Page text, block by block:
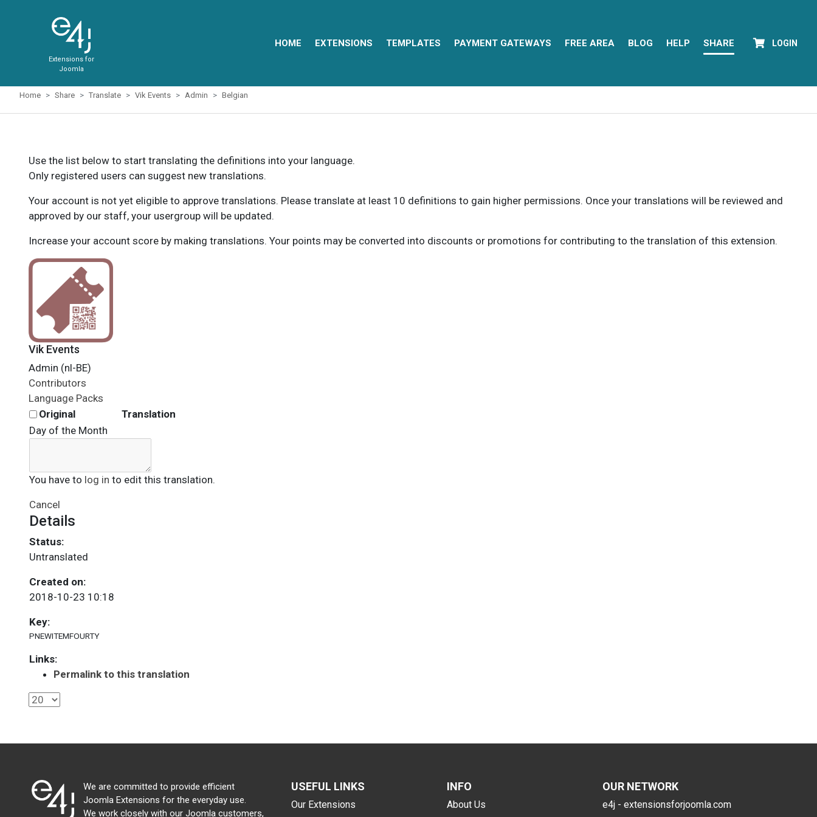
Extensions for
Joomla
HOME EXTENSIONS TEMPLATES PAYMENT GATEWAYS FREE AREA BLOG HELP SHARE LOGIN
Home Share Translate Vik Events Admin Belgian
Use the list below to start translating the definitions into your language.
Only registered users can suggest new translations.
Your account is not yet eligible to approve translations. Please translate at least 10 definitions to gain higher permissions. Once your translations will be reviewed and
approved by our staff, your usergroup will be updated.
Increase your account score by making translations. Your points may be converted into discounts or promotions for contributing to the translation of this extension.
Vik Events
Admin (nl-BE)
Contributors
Language Packs
Original
Translation
Day of the Month
You have to log in to edit this translation.
Cancel
Details
Status:
Untranslated
Created on:
2018-10-23 10:18
Key:
PNEWITEMFOURTY
Links:
Permalink to this translation
We are committed to provide efficient
Joomla Extensions for the everyday use.
We work closely with our Joomla customers,
USEFUL LINKS
Our Extensions
INFO
About Us
OUR NETWORK
e4j - extensionsforjoomla.com